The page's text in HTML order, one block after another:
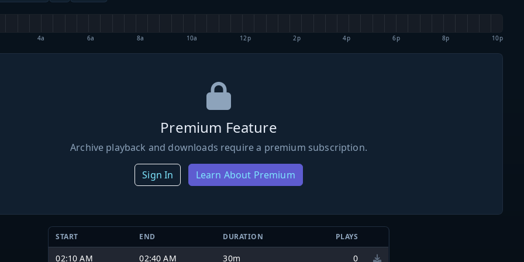
4a 6a 8a 10a 12p 2p 4p 6p 8p 10p
Premium Feature
Archive playback and downloads require a premium subscription.
Sign In Learn About Premium
START END DURATION PLAYS
02:10 AM 02:40 AM 30m 0